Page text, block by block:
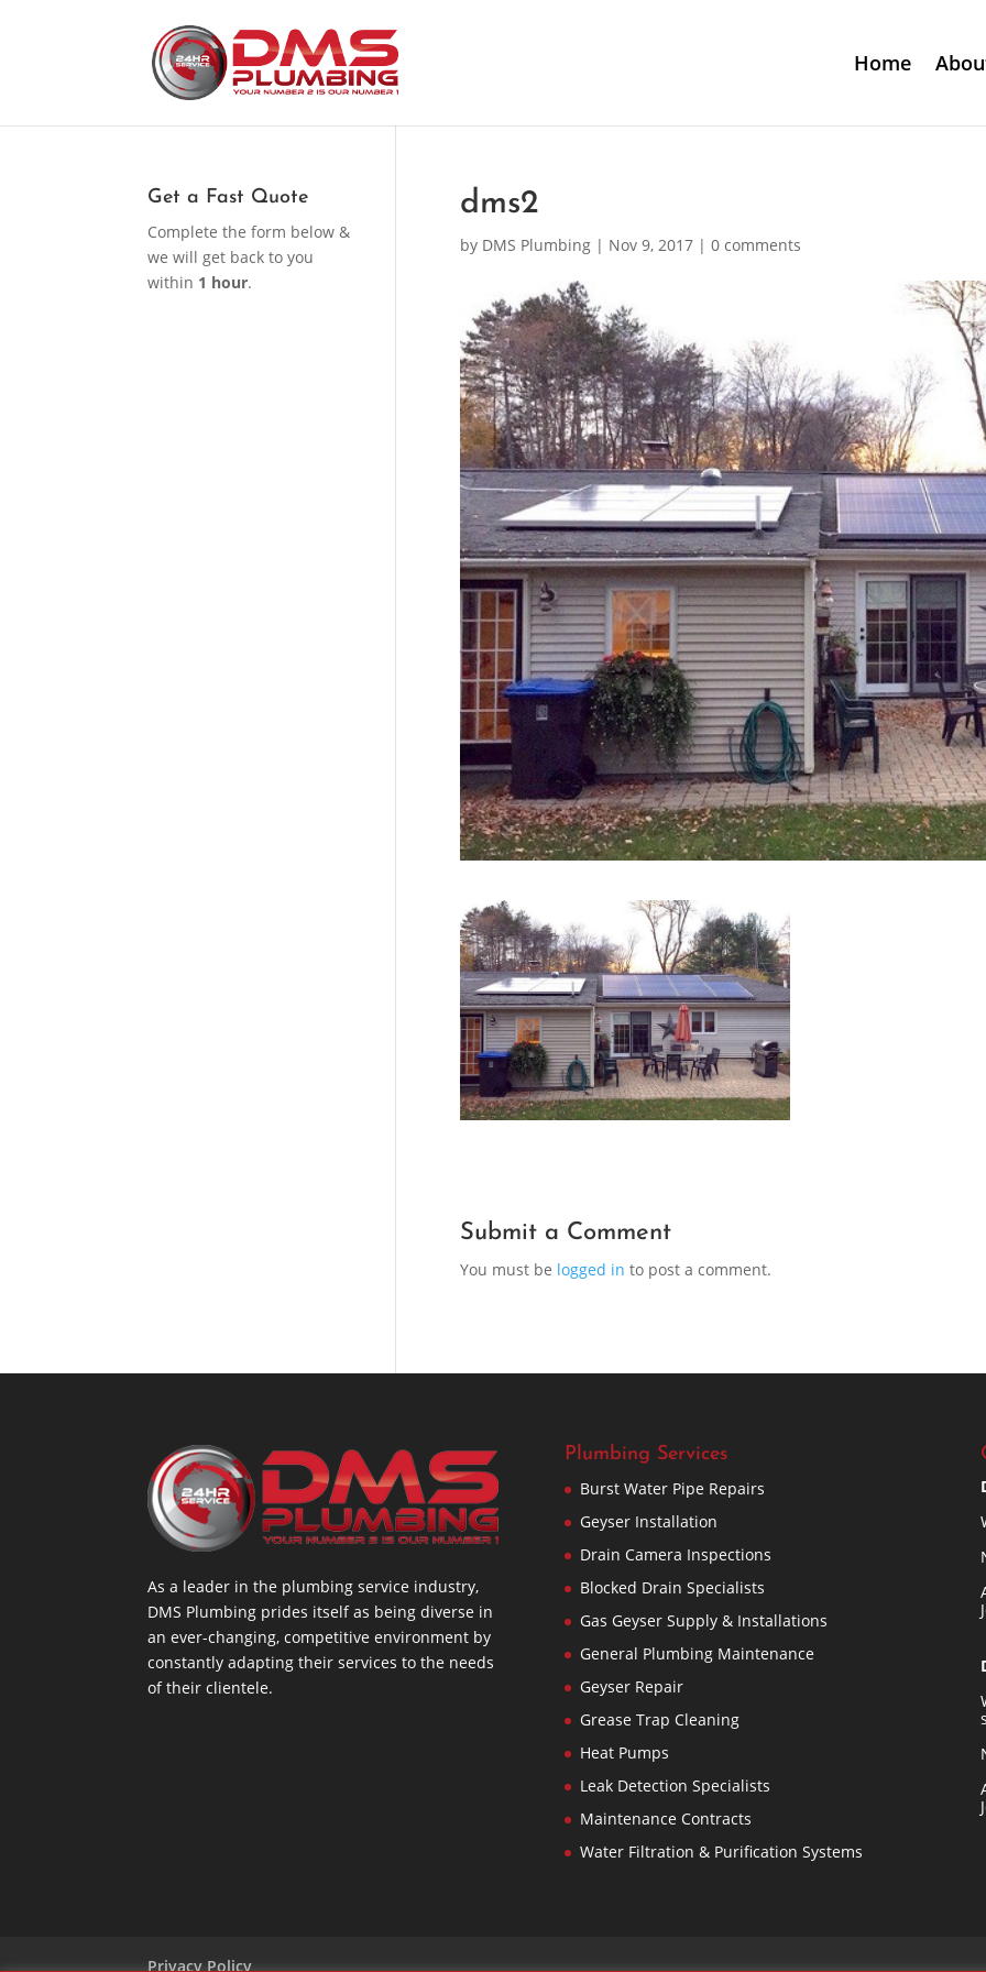
Home
dms2
by DMS Plumbing| Nov 9, 2017| 0 comments
Submit a Comment
You must be logged in to post a comment.
Get a Fast Quote
Complete the form below &
we will get back to you
within 1 hour.
As a leader in the plumbing service industry,
DMS Plumbing prides itself as being diverse in
an ever-changing, competitive environment by
constantly adapting their services to the needs
of their clientele.
Plumbing Services
Burst Water Pipe Repairs
Geyser Installation
Drain Camera Inspections
Blocked Drain Specialists
Gas Geyser Supply & Installations
General Plumbing Maintenance
Geyser Repair
Grease Trap Cleaning
Heat Pumps
Leak Detection Specialists
Maintenance Contracts
Water Filtration & Purification Systems
Privacy Policy